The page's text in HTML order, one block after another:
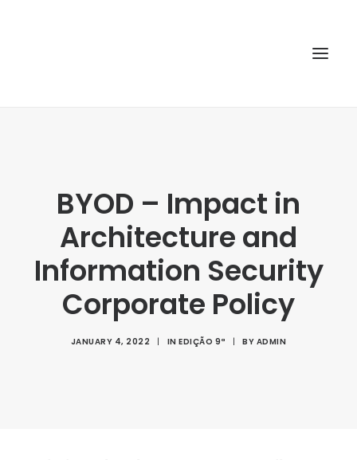
ARTICLES
SPECIAL ISSUE
REPOSITORY
SUBMISSION
SEARCH
BYOD – Impact in
Architecture and
Information Security
Corporate Policy
JANUARY 4, 2022 | INEDIÇÃO 9ª | BY ADMIN